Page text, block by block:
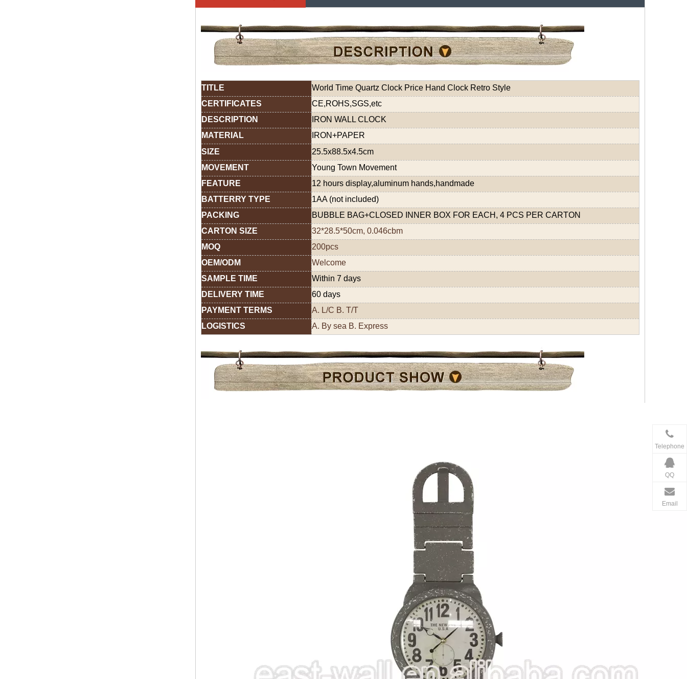
TITLE
World Time Quartz Clock Price Hand Clock Retro Style
CERTIFICATES
CE,ROHS,SGS,etc
DESCRIPTION
IRON WALL CLOCK
MATERIAL
IRON+PAPER
SIZE
25.5x88.5x4.5cm
MOVEMENT
Young Town Movement
FEATURE
12 hours display,aluminum hands,handmade
BATTERRY TYPE
1AA (not included)
PACKING
BUBBLE BAG+CLOSED INNER BOX FOR EACH, 4 PCS PER CARTON
CARTON SIZE
32*28.5*50cm, 0.046cbm
MOQ
200pcs
OEM/ODM
Welcome
SAMPLE TIME
Within 7 days
DELIVERY TIME
60 days
PAYMENT TERMS
A. L/C B. T/T
LOGISTICS
A. By sea B. Express
Telephone
QQ
Email